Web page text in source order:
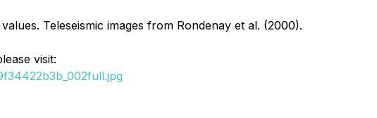
Teleseismic images from Rondenay et al. (2000).
visit: